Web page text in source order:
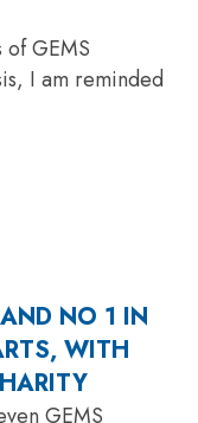
GEMS
I am reminded
NO 1 IN
WITH
GEMS